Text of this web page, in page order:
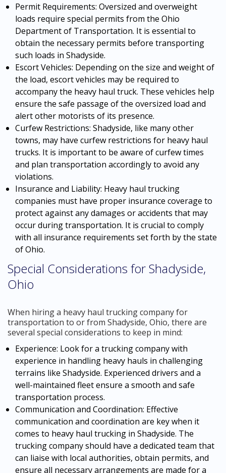
Permit Requirements: Oversized and overweight
loads require special permits from the Ohio
Department of Transportation. It is essential to
obtain the necessary permits before transporting
such loads in Shadyside.
Escort Vehicles: Depending on the size and weight of
the load, escort vehicles may be required to
accompany the heavy haul truck. These vehicles help
ensure the safe passage of the oversized load and
alert other motorists of its presence.
Curfew Restrictions: Shadyside, like many other
towns, may have curfew restrictions for heavy haul
trucks. It is important to be aware of curfew times
and plan transportation accordingly to avoid any
violations.
Insurance and Liability: Heavy haul trucking
companies must have proper insurance coverage to
protect against any damages or accidents that may
occur during transportation. It is crucial to comply
with all insurance requirements set forth by the state
of Ohio.
Special Considerations for Shadyside,
Ohio
When hiring a heavy haul trucking company for
transportation to or from Shadyside, Ohio, there are
several special considerations to keep in mind:
Experience: Look for a trucking company with
experience in handling heavy hauls in challenging
terrains like Shadyside. Experienced drivers and a
well-maintained fleet ensure a smooth and safe
transportation process.
Communication and Coordination: Effective
communication and coordination are key when it
comes to heavy haul trucking in Shadyside. The
trucking company should have a dedicated team that
can liaise with local authorities, obtain permits, and
ensure all necessary arrangements are made for a